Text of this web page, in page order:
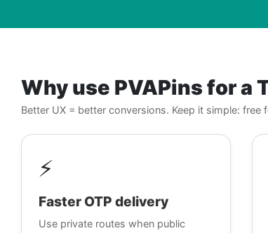
Why use PVAPins for a
Better UX = better conversions. Keep it simple:
⚡
Faster OTP delivery
Use private routes when public